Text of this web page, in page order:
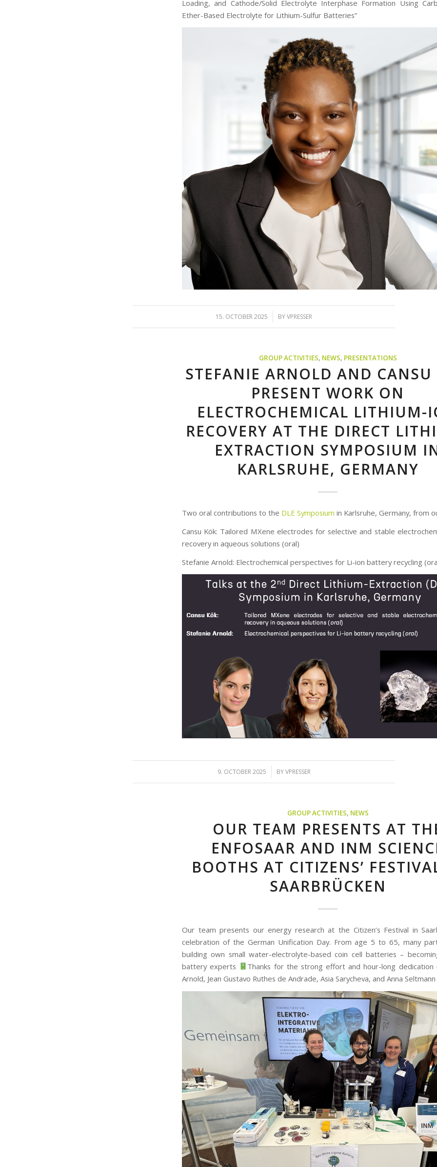
Loading, and Cathode/Solid Electrolyte Interphase Formation Using
Ether-Based Electrolyte for Lithium-Sulfur Batteries”
15. OCTOBER 2025
/ BYVPRESSER
GROUP ACTIVITIES, NEWS, PRESENTATIONS
STEFANIE ARNOLD AND CANSU
PRESENT WORK ON
ELECTROCHEMICAL LITHIUM-
RECOVERY AT THE DIRECT
EXTRACTION SYMPOSIUM
KARLSRUHE, GERMANY
Two oral contributions to the DLE Symposium in Karlsruhe, Germany, from
Cansu Kök: Tailored MXene electrodes for selective and stable
recovery in aqueous solutions (oral)
Stefanie Arnold: Electrochemical perspectives for Li-ion battery recycling
9. OCTOBER 2025
/ BYVPRESSER
GROUP ACTIVITIES, NEWS
OUR TEAM PRESENTS AT
ENFOSAAR AND INM
BOOTHS AT CITIZENS’
SAARBRÜCKEN
Our team presents our energy research at the Citizen’s Festival in
celebration of the German Unification Day. From age 5 to 65, many
building own small water-electrolyte-based coin cell batteries –
battery experts
Thanks for the strong effort and hour-long dedication
Arnold, Jean Gustavo Ruthes de Andrade, Asia Sarycheva, and Anna Seltmann